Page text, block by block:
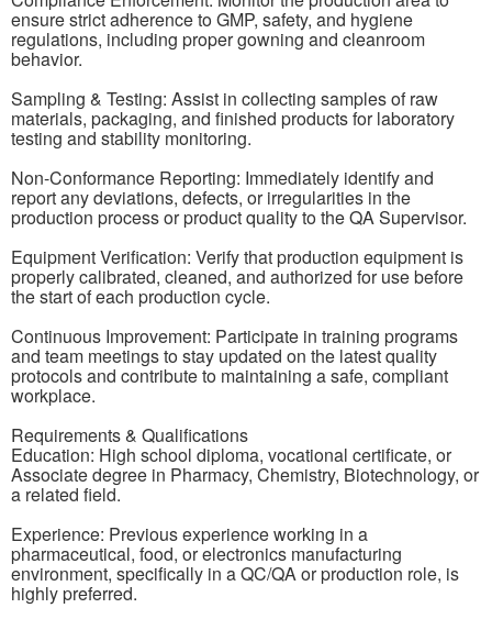
ensure strict adherence to GMP, safety, and hygiene
regulations, including proper gowning and cleanroom
behavior.
Sampling & Testing: Assist in collecting samples of raw
materials, packaging, and finished products for laboratory
testing and stability monitoring.
Non-Conformance Reporting: Immediately identify and
report any deviations, defects, or irregularities in the
production process or product quality to the QA Supervisor.
Equipment Verification: Verify that production equipment is
properly calibrated, cleaned, and authorized for use before
the start of each production cycle.
Continuous Improvement: Participate in training programs
and team meetings to stay updated on the latest quality
protocols and contribute to maintaining a safe, compliant
workplace.
Requirements & Qualifications
Education: High school diploma, vocational certificate, or
Associate degree in Pharmacy, Chemistry, Biotechnology, or
a related field.
Experience: Previous experience working in a
pharmaceutical, food, or electronics manufacturing
environment, specifically in a QC/QA or production role, is
highly preferred.